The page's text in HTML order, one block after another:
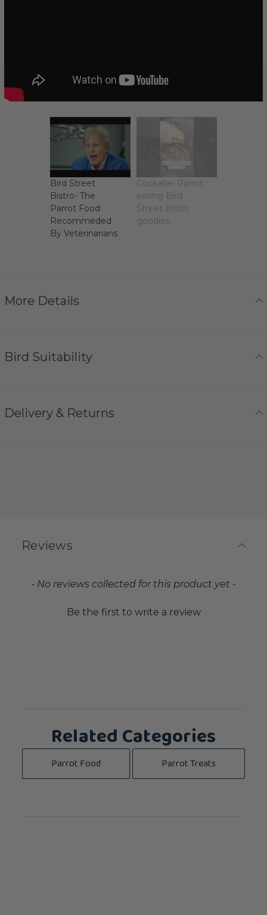
Bird Street
Bistro- The
Parrot Food
Recommeded
By Veterinarians
Cockatiel Parrot
eating Bird
Street Bistro
goodies.
More Details
Bird Suitability
Delivery & Returns
Reviews
- No reviews collected for this product yet -
Be the first to write a review
New content loaded
Related Categories
Parrot Food Parrot Treats